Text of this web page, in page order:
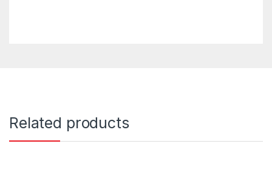
Related products